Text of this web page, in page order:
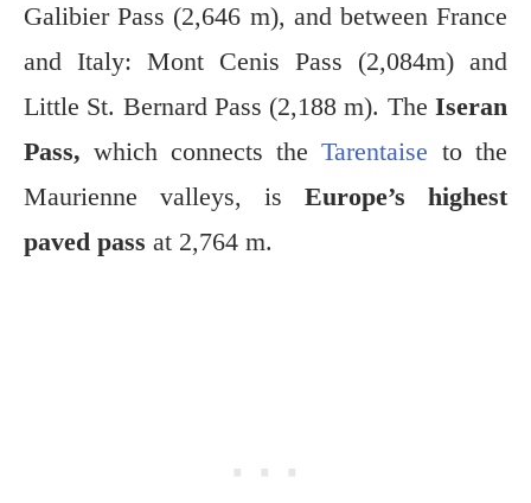
Galibier Pass (2,646 m), and between France
and Italy: Mont Cenis Pass (2,084m) and
Little St. Bernard Pass (2,188 m). The Iseran
Pass, which connects the Tarentaise to the
Maurienne valleys, is Europe’s highest
paved pass at 2,764 m.